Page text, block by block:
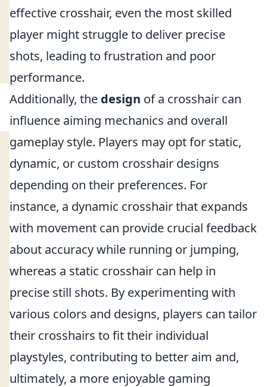
effective crosshair, even the most skilled
player might struggle to deliver precise
shots, leading to frustration and poor
performance.
Additionally, the design of a crosshair can
influence aiming mechanics and overall
gameplay style. Players may opt for static,
dynamic, or custom crosshair designs
depending on their preferences. For
instance, a dynamic crosshair that expands
with movement can provide crucial feedback
about accuracy while running or jumping,
whereas a static crosshair can help in
precise still shots. By experimenting with
various colors and designs, players can tailor
their crosshairs to fit their individual
playstyles, contributing to better aim and,
ultimately, a more enjoyable gaming